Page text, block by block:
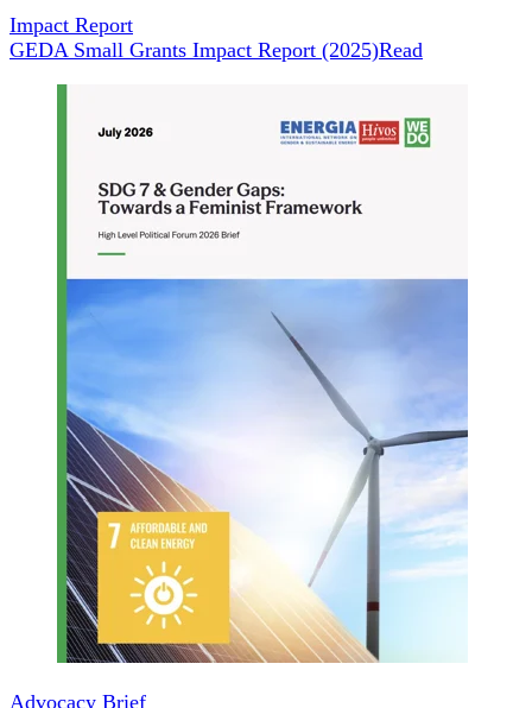
Impact Report
GEDA Small Grants Impact Report (2025)Read
Advocacy Brief